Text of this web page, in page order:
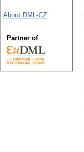
About DML-CZ
Partner of